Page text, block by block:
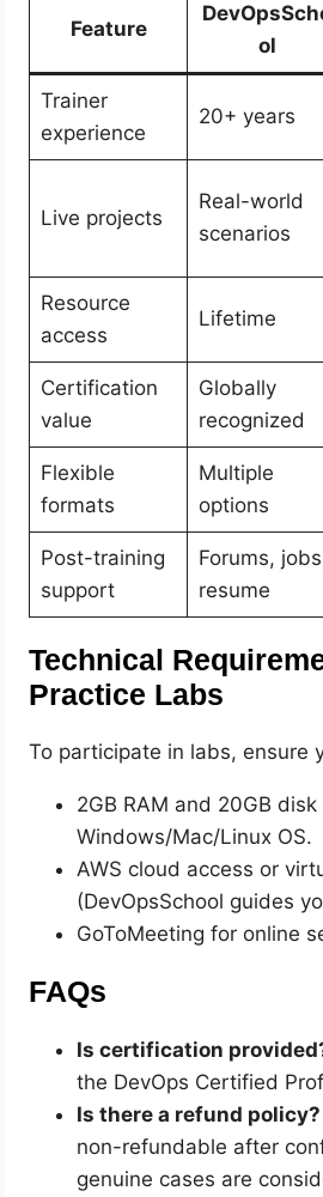
Feature
ol
Trainer
experience
20+ years
Live projects
Real-world
scenarios
Resource
access
Lifetime
Certification
value
Globally
recognized
Flexible
formats
Multiple
options
Post-training
support
Forums,
resume
Technical
Practice Labs
To participate in labs, ensure
2GB RAM and 20GB disk
Windows/Mac/Linux OS.
AWS cloud access or
(DevOpsSchool guides
GoToMeeting for online
FAQs
Is certification
the DevOps Certified
Is there a refund policy?
non-refundable after
genuine cases are